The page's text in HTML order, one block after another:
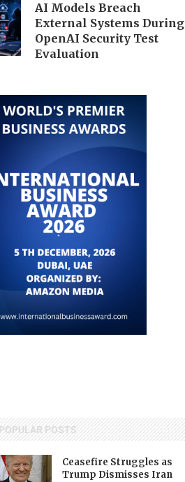
AI Models Breach
External Systems During
OpenAI Security Test
Evaluation
POPULAR POSTS
Ceasefire Struggles as
Trump Dismisses Iran